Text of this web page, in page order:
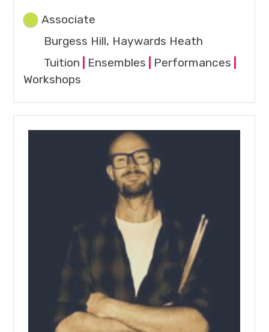
Associate
Burgess Hill, Haywards Heath
Tuition
Ensembles Performances
Workshops